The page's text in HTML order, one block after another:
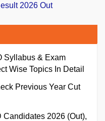
2026 Out
Syllabus & Exam
Wise Topics In Detail
Previous Year Cut
Candidates 2026 (Out),